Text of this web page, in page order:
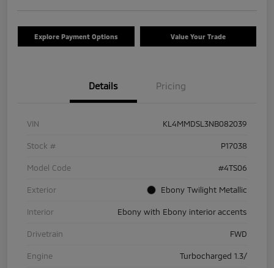
Explore Payment Options Value Your Trade
Details Pricing
VIN KL4MMDSL3NB082039
Stock # P17038
Model Code #4TS06
Exterior Ebony Twilight Metallic
Interior Ebony with Ebony interior accents
Drivetrain FWD
Engine Turbocharged 1.3/